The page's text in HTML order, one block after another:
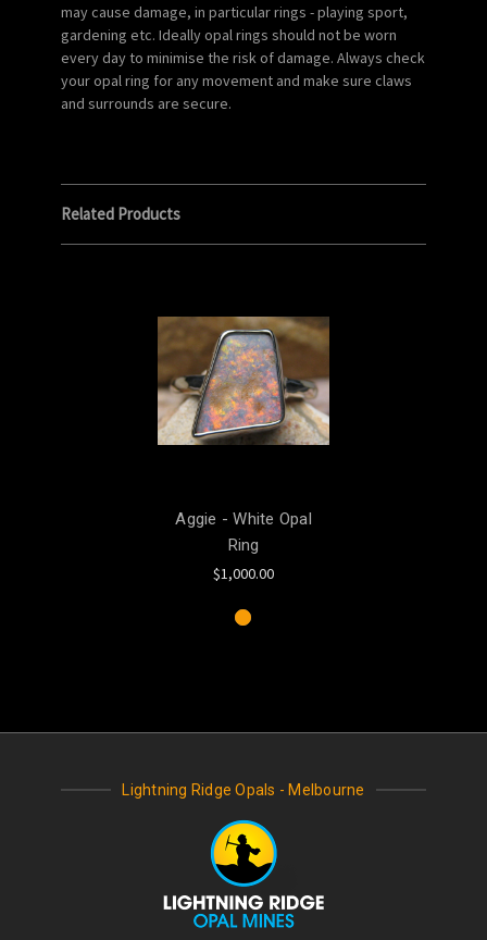
may cause damage, in particular rings - playing sport,
gardening etc. Ideally opal rings should not be worn
every day to minimise the risk of damage. Always check
your opal ring for any movement and make sure claws
and surrounds are secure.
Related Products
Aggie - White Opal
Ring
$1,000.00
Lightning Ridge Opals - Melbourne